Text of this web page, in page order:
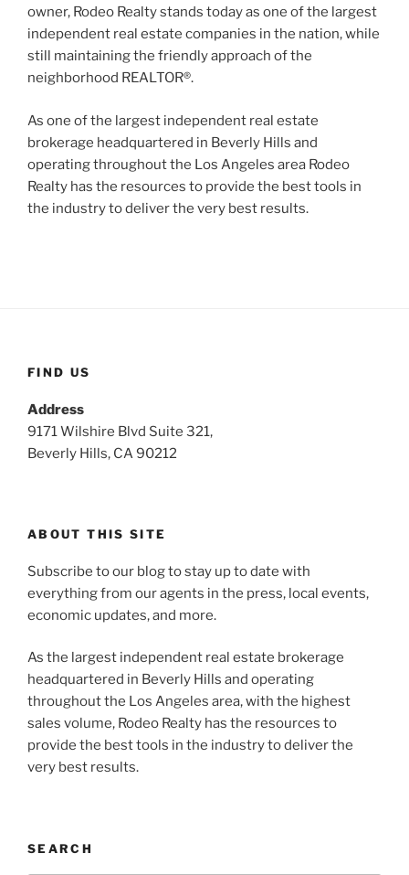
owner, Rodeo Realty stands today as one of the largest
independent real estate companies in the nation, while
still maintaining the friendly approach of the
neighborhood REALTOR®.
As one of the largest independent real estate
brokerage headquartered in Beverly Hills and
operating throughout the Los Angeles area Rodeo
Realty has the resources to provide the best tools in
the industry to deliver the very best results.
FIND US
Address
9171 Wilshire Blvd Suite 321,
Beverly Hills, CA 90212
ABOUT THIS SITE
Subscribe to our blog to stay up to date with
everything from our agents in the press, local events,
economic updates, and more.
As the largest independent real estate brokerage
headquartered in Beverly Hills and operating
throughout the Los Angeles area, with the highest
sales volume, Rodeo Realty has the resources to
provide the best tools in the industry to deliver the
very best results.
SEARCH